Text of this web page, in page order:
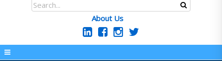
About Us